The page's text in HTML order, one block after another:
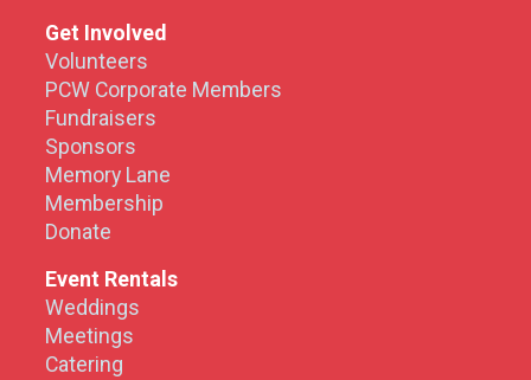
Get Involved
Volunteers
PCW Corporate Members
Fundraisers
Sponsors
Memory Lane
Membership
Donate
Event Rentals
Weddings
Meetings
Catering